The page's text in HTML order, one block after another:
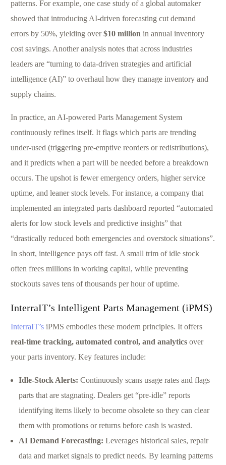
patterns. For example, one case study of a global automaker
showed that introducing AI-driven forecasting cut demand
errors by 50%, yielding over$10 million in annual inventory
cost savings. Another analysis notes that across industries
leaders are “turning to data-driven strategies and artificial
intelligence (AI)” to overhaul how they manage inventory and
supply chains.
In practice, an AI-powered Parts Management System
continuously refines itself. It flags which parts are trending
under-used (triggering pre-emptive reorders or redistributions),
and it predicts when a part will be needed before a breakdown
occurs. The upshot is fewer emergency orders, higher service
uptime, and leaner stock levels. For instance, a company that
implemented an integrated parts dashboard reported “automated
alerts for low stock levels and predictive insights” that
“drastically reduced both emergencies and overstock situations”.
In short, intelligence pays off fast. A small trim of idle stock
often frees millions in working capital, while preventing
stockouts saves tens of thousands per hour of uptime.
InterraIT’s Intelligent Parts Management (iPMS)
InterraIT’s iPMS embodies these modern principles. It offers
real-time tracking, automated control, and analytics over
your parts inventory. Key features include:
Idle-Stock Alerts: Continuously scans usage rates and flags
parts that are stagnating. Dealers get “pre-idle” reports
identifying items likely to become obsolete so they can clear
them with promotions or returns before cash is wasted.
AI Demand Forecasting: Leverages historical sales, repair
data and market signals to predict needs. By learning patterns